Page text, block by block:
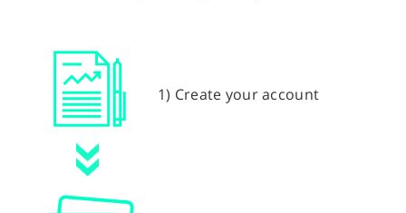
1) Create your account